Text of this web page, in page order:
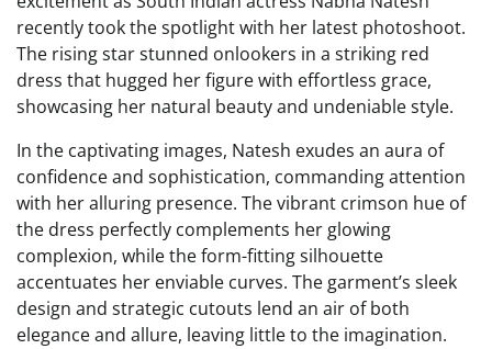
recently took the spotlight with her latest photoshoot.
The rising star stunned onlookers in a striking red
dress that hugged her figure with effortless grace,
showcasing her natural beauty and undeniable style.
In the captivating images, Natesh exudes an aura of
confidence and sophistication, commanding attention
with her alluring presence. The vibrant crimson hue of
the dress perfectly complements her glowing
complexion, while the form-fitting silhouette
accentuates her enviable curves. The garment’s sleek
design and strategic cutouts lend an air of both
elegance and allure, leaving little to the imagination.